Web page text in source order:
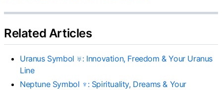
Related Articles
Uranus Symbol ♅: Innovation, Freedom & Your Uranus
Line
Neptune Symbol ♆: Spirituality, Dreams & Your